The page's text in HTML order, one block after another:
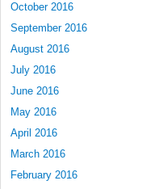
October 2016
September 2016
August 2016
July 2016
June 2016
May 2016
April 2016
March 2016
February 2016